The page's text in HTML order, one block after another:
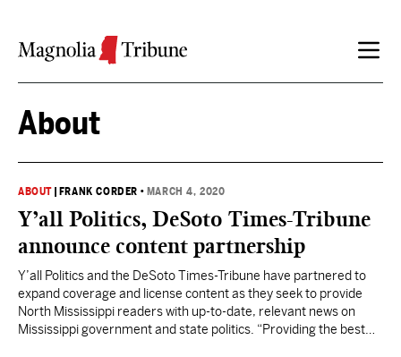
About
ABOUT FRANK CORDER • MARCH 4, 2020
Y’all Politics, DeSoto Times-Tribune
announce content partnership
Y’all Politics and the DeSoto Times-Tribune have partnered to
expand coverage and license content as they seek to provide
North Mississippi readers with up-to-date, relevant news on
Mississippi government and state politics. “Providing the best